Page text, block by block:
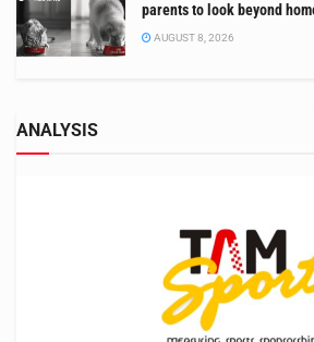
parents to look beyond
AUGUST 8, 2026
ANALYSIS